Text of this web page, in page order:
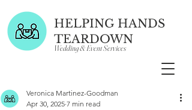
Wedding & Event Services
HELPING HANDS
TEARDOWN
Veronica Martinez-Goodman
Apr 30, 2025 7 min read